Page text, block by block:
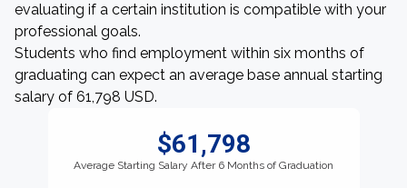
evaluating if a certain institution is compatible with your
professional goals.
Students who find employment within six months of
graduating can expect an average base annual starting
salary of 61,798 USD.
$61,798
Average Starting Salary After 6 Months of Graduation